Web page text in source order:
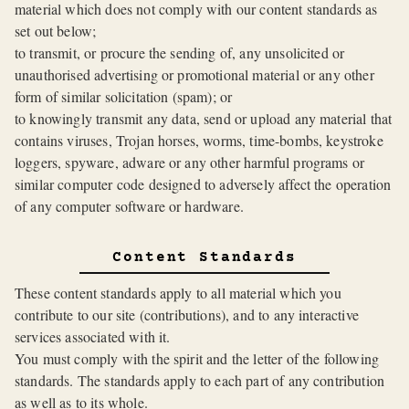
material which does not comply with our content standards as
set out below;
to transmit, or procure the sending of, any unsolicited or
unauthorised advertising or promotional material or any other
form of similar solicitation (spam); or
to knowingly transmit any data, send or upload any material that
contains viruses, Trojan horses, worms, time-bombs, keystroke
loggers, spyware, adware or any other harmful programs or
similar computer code designed to adversely affect the operation
of any computer software or hardware.
Content Standards
These content standards apply to all material which you
contribute to our site (contributions), and to any interactive
services associated with it.
You must comply with the spirit and the letter of the following
standards. The standards apply to each part of any contribution
as well as to its whole.